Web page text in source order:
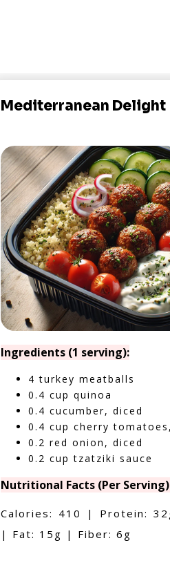
Mediterranean Delight
Ingredients (1 serving):
4 turkey meatballs
0.4 cup quinoa
0.4 cucumber, diced
0.4 cup cherry
0.2 red onion, diced
0.2 cup tzatziki sauce
Nutritional Facts (Per
Calories: 410 | Protein:
| Fat: 15g | Fiber: 6g